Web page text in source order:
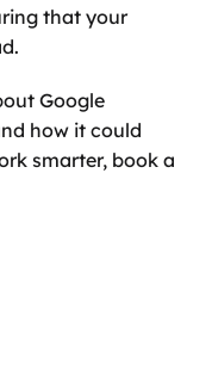
that your
Google
how it could
smarter, book a